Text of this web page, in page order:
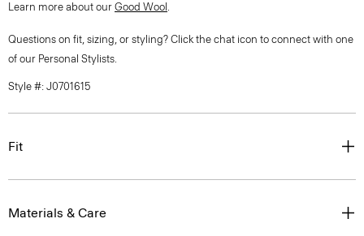
Learn more about our Good Wool .
Questions on fit, sizing, or styling? Click the chat icon to connect with one
of our Personal Stylists.
Style #: J0701615
Fit
Materials & Care